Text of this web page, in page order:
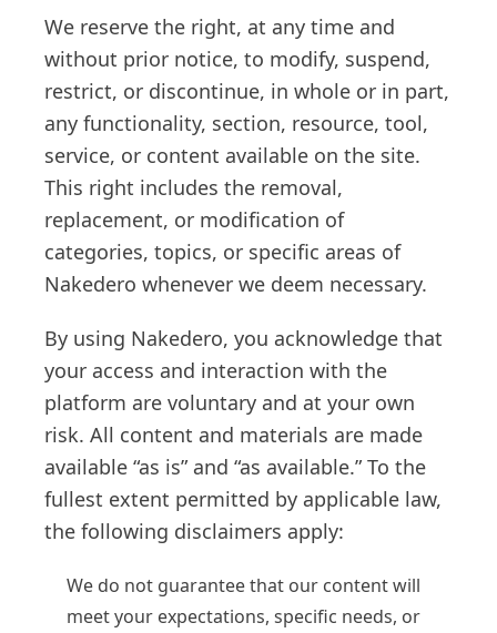
We reserve the right, at any time and
without prior notice, to modify, suspend,
restrict, or discontinue, in whole or in part,
any functionality, section, resource, tool,
service, or content available on the site.
This right includes the removal,
replacement, or modification of
categories, topics, or specific areas of
Nakedero whenever we deem necessary.
By using Nakedero, you acknowledge that
your access and interaction with the
platform are voluntary and at your own
risk. All content and materials are made
available “as is” and “as available.” To the
fullest extent permitted by applicable law,
the following disclaimers apply:
We do not guarantee that our content will
meet your expectations, specific needs, or